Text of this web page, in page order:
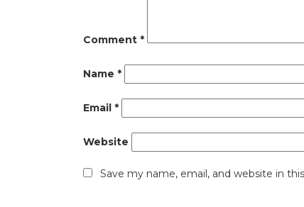
Comment *
Name *
Email *
Website
Save my name, email, and website in